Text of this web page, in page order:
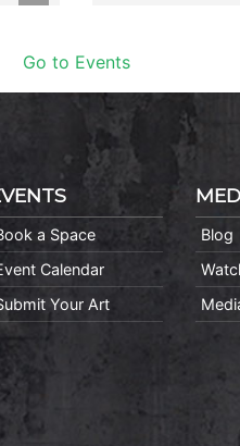
Go to Events
a Space
Calendar
Your Art
Blog